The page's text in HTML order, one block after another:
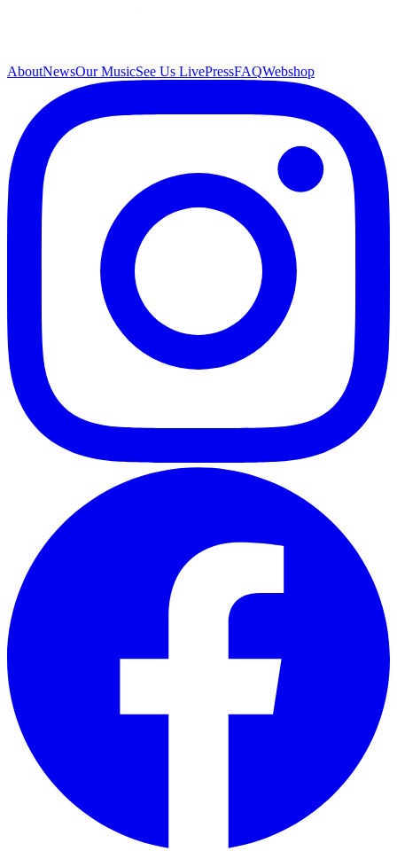
AboutNewsOur MusicSee Us LivePressFAQWebshop